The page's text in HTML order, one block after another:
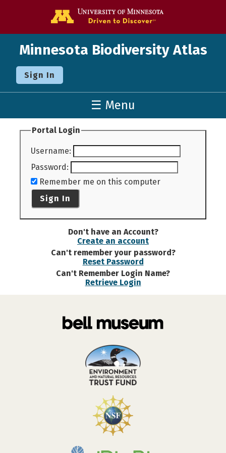
Minnesota Biodiversity Atlas
Sign In
☰ Menu
Portal Login
Username:
Password:
Remember me on this computer
Sign In
Don't have an Account?
Create an account
Can't remember your password?
Reset Password
Can't Remember Login Name?
Retrieve Login